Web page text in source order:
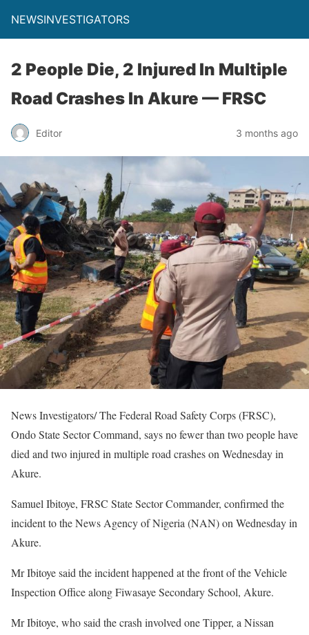
NEWSINVESTIGATORS
2 People Die, 2 Injured In Multiple
Road Crashes In Akure — FRSC
Editor 3 months ago
News Investigators/ The Federal Road Safety Corps (FRSC),
Ondo State Sector Command, says no fewer than two people have
died and two injured in multiple road crashes on Wednesday in
Akure.
Samuel Ibitoye, FRSC State Sector Commander, confirmed the
incident to the News Agency of Nigeria (NAN) on Wednesday in
Akure.
Mr Ibitoye said the incident happened at the front of the Vehicle
Inspection Office along Fiwasaye Secondary School, Akure.
Mr Ibitoye, who said the crash involved one Tipper, a Nissan